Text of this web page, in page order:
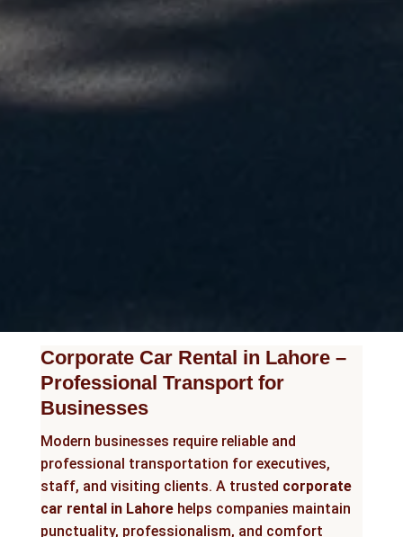
Corporate Car Rental in Lahore –
Professional Transport for
Businesses
Modern businesses require reliable and
professional transportation for executives,
staff, and visiting clients. A trusted corporate
car rental in Lahorehelps companies maintain
punctuality, professionalism, and comfort